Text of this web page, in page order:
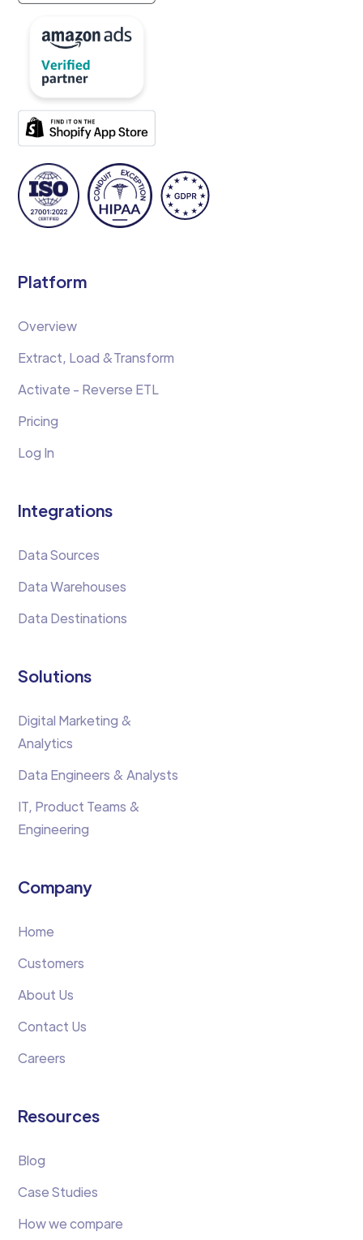
Platform
Overview
Extract, Load &Transform
Activate - Reverse ETL
Pricing
Log In
Integrations
Data Sources
Data Warehouses
Data Destinations
Solutions
Digital Marketing &
Analytics
Data Engineers & Analysts
IT, Product Teams &
Engineering
Company
Home
Customers
About Us
Contact Us
Careers
Resources
Blog
Case Studies
How we compare